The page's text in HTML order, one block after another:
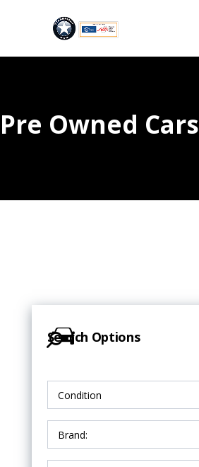
Pre Owned Cars
Search Options
Condition
Brand: